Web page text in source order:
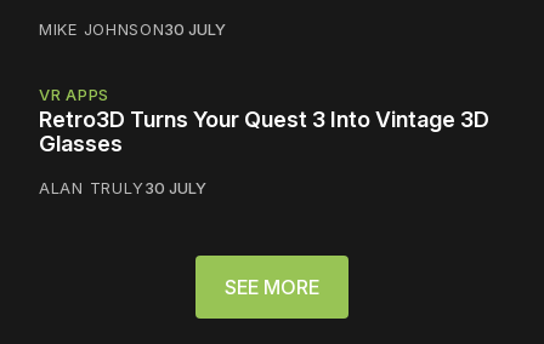
MIKE JOHNSON30 JULY
VR APPS
Retro3D Turns Your Quest 3 Into Vintage 3D
Glasses
ALAN TRULY30 JULY
SEE MORE